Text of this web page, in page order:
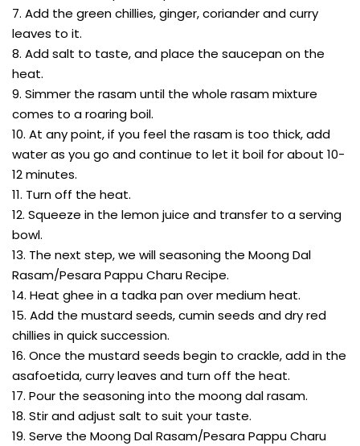
7. Add the green chillies, ginger, coriander and curry
leaves to it.
8. Add salt to taste, and place the saucepan on the
heat.
9. Simmer the rasam until the whole rasam mixture
comes to a roaring boil.
10. At any point, if you feel the rasam is too thick, add
water as you go and continue to let it boil for about 10-
12 minutes.
11. Turn off the heat.
12. Squeeze in the lemon juice and transfer to a serving
bowl.
13. The next step, we will seasoning the Moong Dal
Rasam/Pesara Pappu Charu Recipe.
14. Heat ghee in a tadka pan over medium heat.
15. Add the mustard seeds, cumin seeds and dry red
chillies in quick succession.
16. Once the mustard seeds begin to crackle, add in the
asafoetida, curry leaves and turn off the heat.
17. Pour the seasoning into the moong dal rasam.
18. Stir and adjust salt to suit your taste.
19. Serve the Moong Dal Rasam/Pesara Pappu Charu